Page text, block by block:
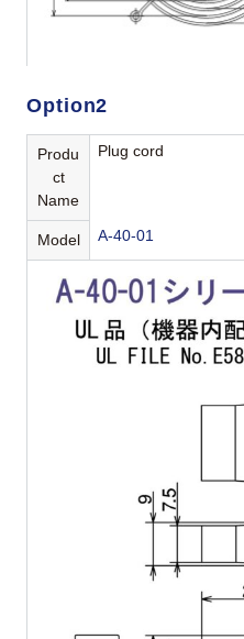
Option2
Produ
ct
Name
Plug cord
Model A-40-01